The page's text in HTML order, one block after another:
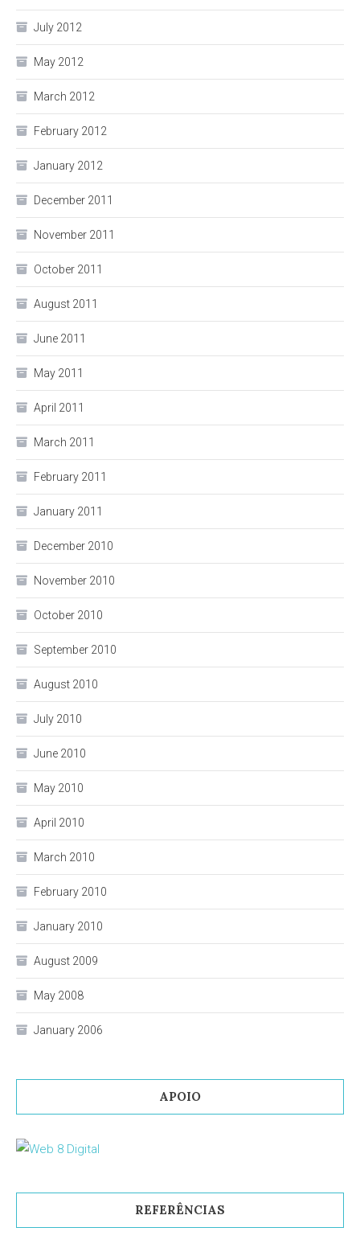
July 2012
May 2012
March 2012
February 2012
January 2012
December 2011
November 2011
October 2011
August 2011
June 2011
May 2011
April 2011
March 2011
February 2011
January 2011
December 2010
November 2010
October 2010
September 2010
August 2010
July 2010
June 2010
May 2010
April 2010
March 2010
February 2010
January 2010
August 2009
May 2008
January 2006
APOIO
REFERÊNCIAS